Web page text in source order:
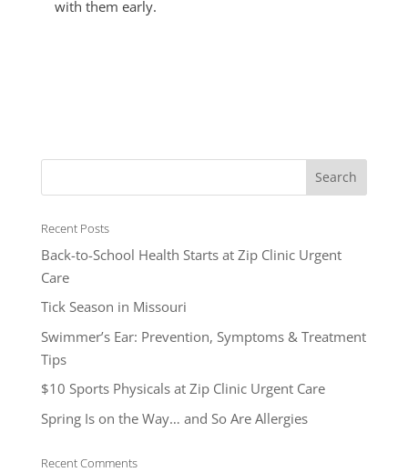
with them early.
Recent Posts
Back-to-School Health Starts at Zip Clinic Urgent
Care
Tick Season in Missouri
Swimmer’s Ear: Prevention, Symptoms & Treatment
Tips
$10 Sports Physicals at Zip Clinic Urgent Care
Spring Is on the Way… and So Are Allergies
Recent Comments